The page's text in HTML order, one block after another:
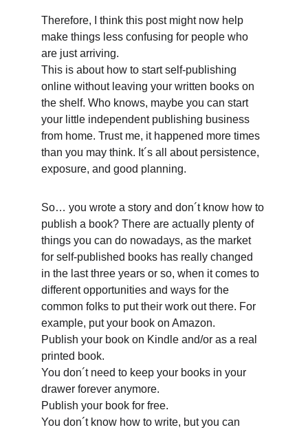
Therefore, I think this post might now help
make things less confusing for people who
are just arriving.
This is about how to start self-publishing
online without leaving your written books on
the shelf. Who knows, maybe you can start
your little independent publishing business
from home. Trust me, it happened more times
than you may think. It´s all about persistence,
exposure, and good planning.
So… you wrote a story and don´t know how to
publish a book? There are actually plenty of
things you can do nowadays, as the market
for self-published books has really changed
in the last three years or so, when it comes to
different opportunities and ways for the
common folks to put their work out there. For
example, put your book on Amazon.
Publish your book on Kindle and/or as a real
printed book.
You don´t need to keep your books in your
drawer forever anymore.
Publish your book for free.
You don´t know how to write, but you can